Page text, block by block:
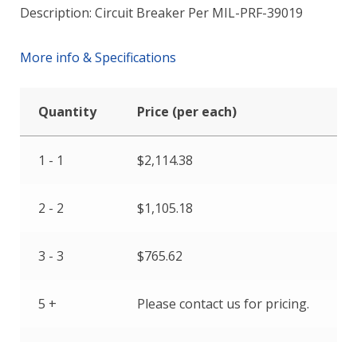
Description: Circuit Breaker Per MIL-PRF-39019
More info & Specifications
Quantity Price (per each)
1 - 1 $2,114.38
2 - 2 $1,105.18
3 - 3 $765.62
5 + Please contact us for pricing.